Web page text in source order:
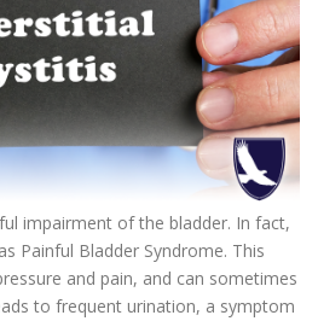
impairment of the bladder. In fact,
Painful Bladder Syndrome. This
and pain, and can sometimes
to frequent urination, a symptom